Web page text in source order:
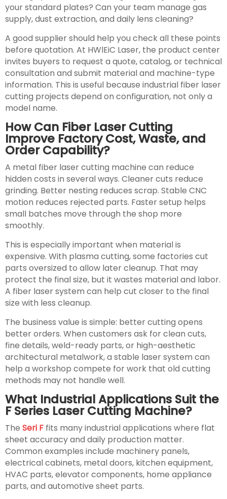
your standard plates? Can your team manage gas
supply, dust extraction, and daily lens cleaning?
A good supplier should help you check all these points
before quotation. At HWlEiC Laser, the product center
invites buyers to request a quote, catalog, or technical
consultation and submit material and machine-type
information. This is useful because industrial fiber laser
cutting projects depend on configuration, not only a
model name.
How Can Fiber Laser Cutting
Improve Factory Cost, Waste, and
Order Capability?
A metal fiber laser cutting machine can reduce
hidden costs in several ways. Cleaner cuts reduce
grinding. Better nesting reduces scrap. Stable CNC
motion reduces rejected parts. Faster setup helps
small batches move through the shop more
smoothly.
This is especially important when material is
expensive. With plasma cutting, some factories cut
parts oversized to allow later cleanup. That may
protect the final size, but it wastes material and labor.
A fiber laser system can help cut closer to the final
size with less cleanup.
The business value is simple: better cutting opens
better orders. When customers ask for clean cuts,
fine details, weld-ready parts, or high-aesthetic
architectural metalwork, a stable laser system can
help a workshop compete for work that old cutting
methods may not handle well.
What Industrial Applications Suit the
F Series Laser Cutting Machine?
The Seri F fits many industrial applications where flat
sheet accuracy and daily production matter.
Common examples include machinery panels,
electrical cabinets, metal doors, kitchen equipment,
HVAC parts, elevator components, home appliance
parts, and automotive sheet parts.